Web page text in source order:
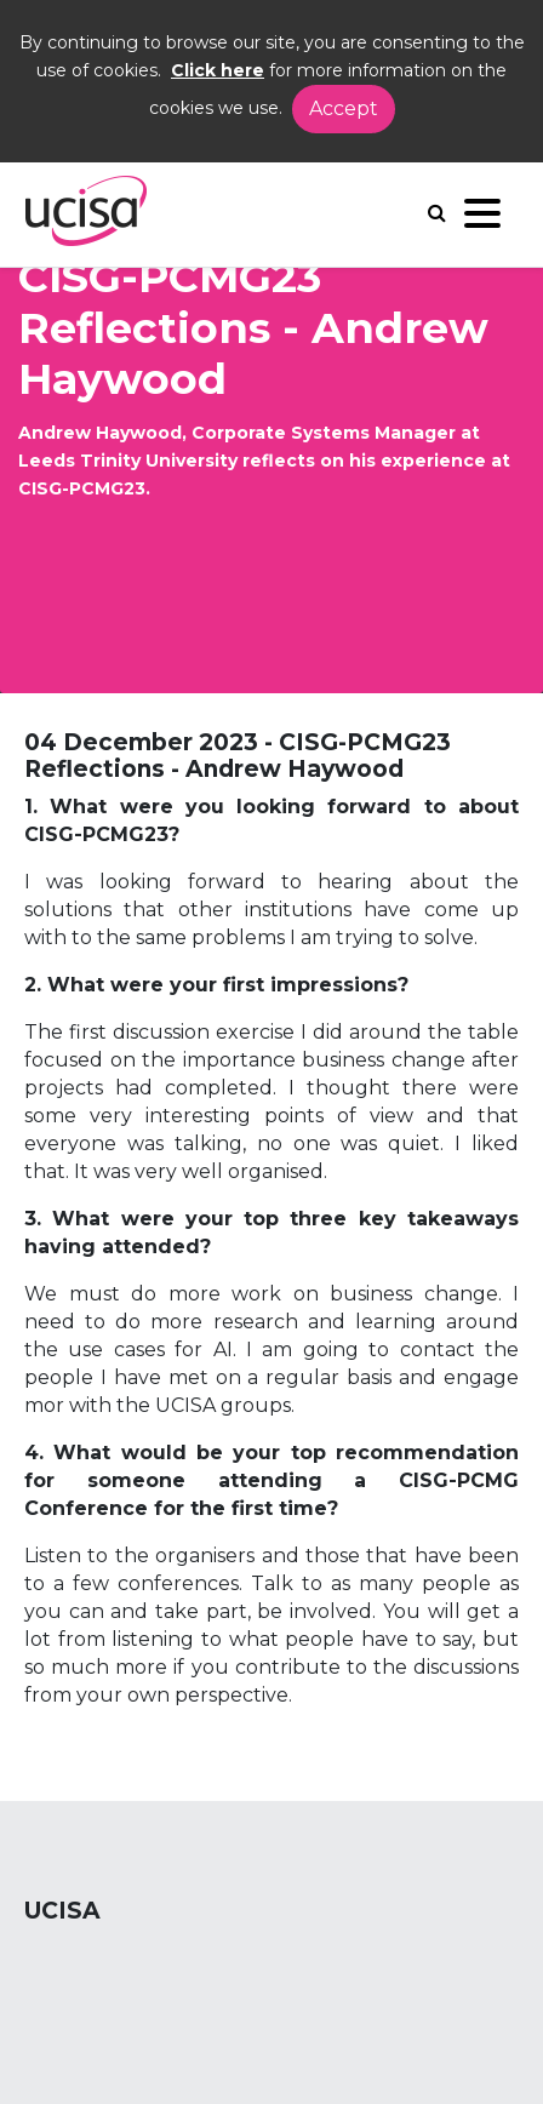
By continuing to browse our site, you are consenting to the
use of cookies. Click here for more information on the
cookies we use.
Accept
Blogs
Andrew Haywood CP23
CISG-PCMG23
Reflections - Andrew
Haywood
Andrew Haywood, Corporate Systems Manager at
Leeds Trinity University reflects on his experience at
CISG-PCMG23.
04 December 2023 - CISG-PCMG23
Reflections - Andrew Haywood
1. What were you looking forward to about
CISG-PCMG23?
I was looking forward to hearing about the
solutions that other institutions have come up
with to the same problems I am trying to solve.
2. What were your first impressions?
The first discussion exercise I did around the table
focused on the importance business change after
projects had completed. I thought there were
some very interesting points of view and that
everyone was talking, no one was quiet. I liked
that. It was very well organised.
3. What were your top three key takeaways
having attended?
We must do more work on business change. I
need to do more research and learning around
the use cases for AI. I am going to contact the
people I have met on a regular basis and engage
mor with the UCISA groups.
4. What would be your top recommendation
for someone attending a CISG-PCMG
Conference for the first time?
Listen to the organisers and those that have been
to a few conferences. Talk to as many people as
you can and take part, be involved. You will get a
lot from listening to what people have to say, but
so much more if you contribute to the discussions
from your own perspective.
UCISA